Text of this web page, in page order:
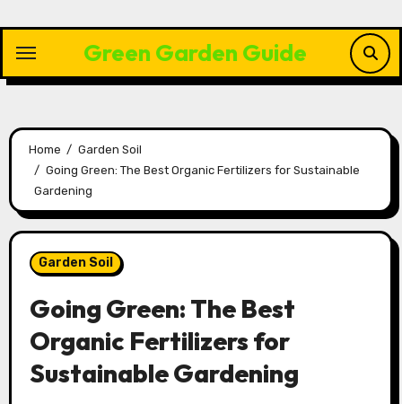
content
Green Garden Guide
Home
Garden Soil
Going Green: The Best Organic Fertilizers for Sustainable
Gardening
Garden Soil
Going Green: The Best
Organic Fertilizers for
Sustainable Gardening